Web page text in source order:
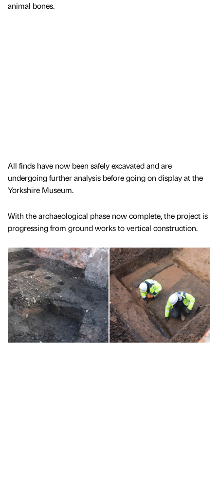
animal bones.
All finds have now been safely excavated and are
undergoing further analysis before going on display at the
Yorkshire Museum.
With the archaeological phase now complete, the project is
progressing from ground works to vertical construction.